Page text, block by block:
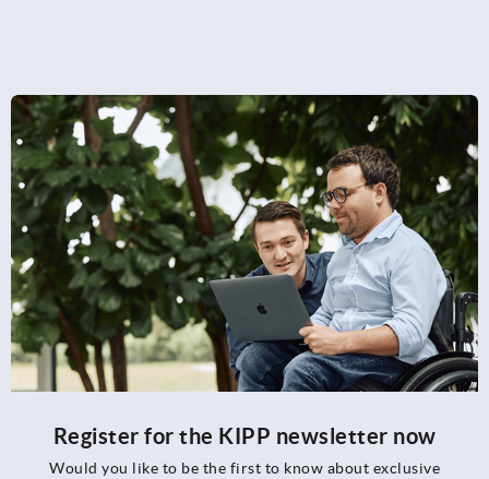
Register for the KIPP newsletter now
Would you like to be the first to know about exclusive